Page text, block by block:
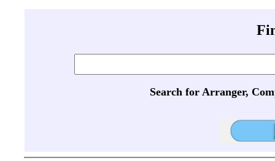
Search for Arranger,